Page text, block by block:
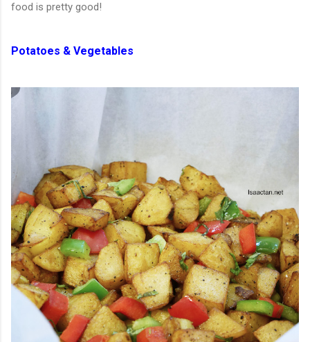
food is pretty good!
Potatoes & Vegetables